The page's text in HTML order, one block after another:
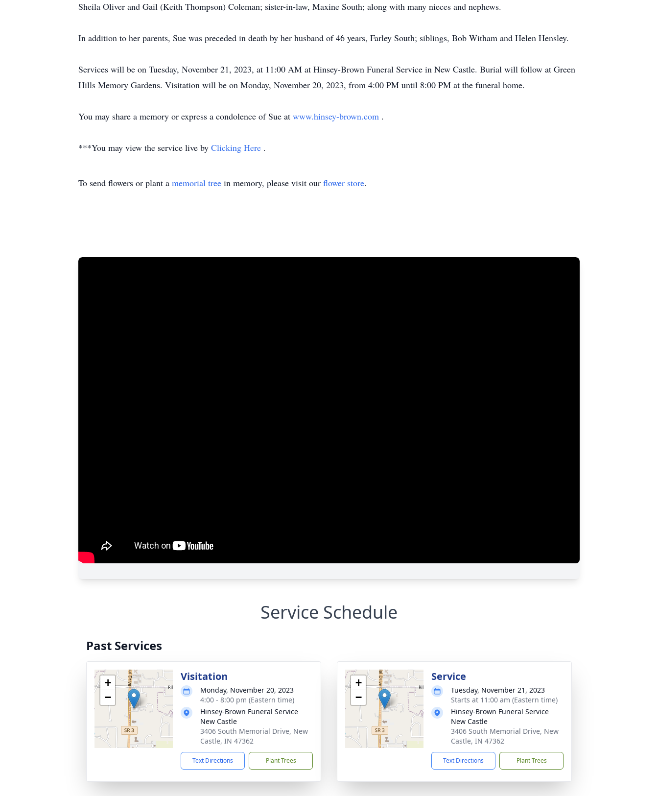
Sheila Oliver and Gail (Keith Thompson) Coleman; sister-in-law, Maxine South; along with many nieces and nephews.
In addition to her parents, Sue was preceded in death by her husband of 46 years, Farley South; siblings, Bob Witham and Helen Hensley.
Services will be on Tuesday, November 21, 2023, at 11:00 AM at Hinsey-Brown Funeral Service in New Castle. Burial will follow at Green
Hills Memory Gardens. Visitation will be on Monday, November 20, 2023, from 4:00 PM until 8:00 PM at the funeral home.
You may share a memory or express a condolence of Sue at www.hinsey-brown.com .
***You may view the service live by Clicking Here .
To send flowers or plant a memorial tree in memory, please visit our flower store.
Service Schedule
Past Services
+
−
Visitation
Monday, November 20, 2023
4:00 - 8:00 pm (Eastern time)
Hinsey-Brown Funeral Service
New Castle
3406 South Memorial Drive, New
Castle, IN 47362
Text Directions Plant Trees
+
−
Service
Tuesday, November 21, 2023
Starts at 11:00 am (Eastern time)
Hinsey-Brown Funeral Service
New Castle
3406 South Memorial Drive, New
Castle, IN 47362
Text Directions Plant Trees